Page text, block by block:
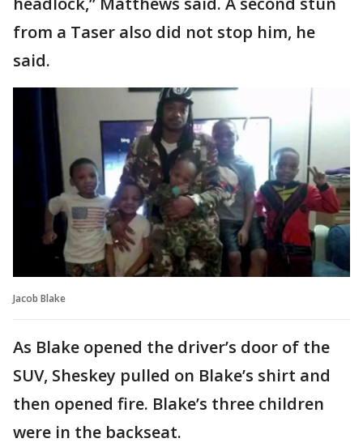
from a Taser also did not stop him, he
said.
Jacob Blake
As Blake opened the driver’s door of the
SUV, Sheskey pulled on Blake’s shirt and
then opened fire. Blake’s three children
were in the backseat.